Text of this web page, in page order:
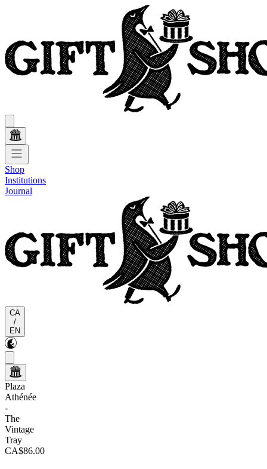
Shop
Institutions
Journal
CA
/
EN
Plaza
Athénée
-
The
Vintage
Tray
CA$86.00